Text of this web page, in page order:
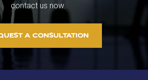
contact us now.
A CONSULTATION